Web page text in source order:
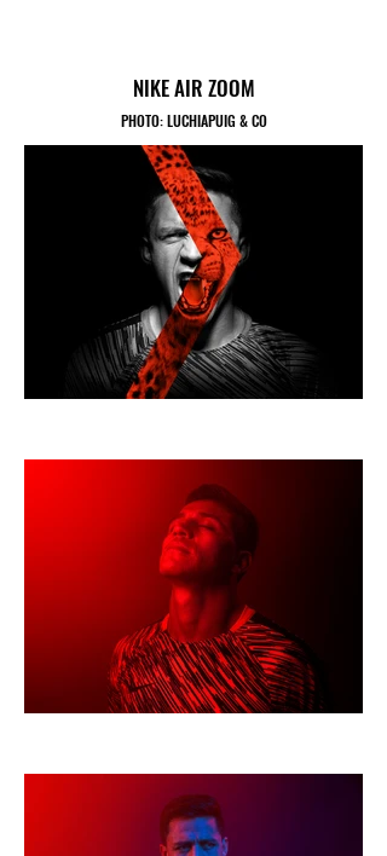
NIKE AIR ZOOM
PHOTO: LUCHIAPUIG & CO